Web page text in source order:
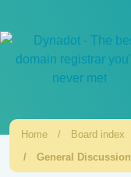
Home Board index
General Discussion